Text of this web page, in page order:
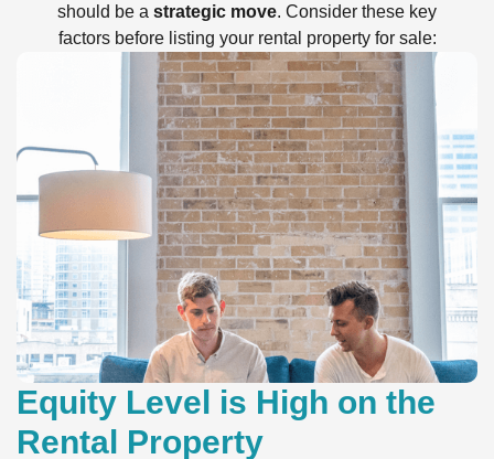
should be a strategic move. Consider these key
factors before listing your rental property for sale:
Equity Level is High on the
Rental Property